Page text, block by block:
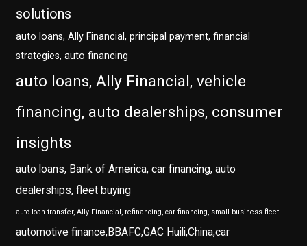
solutions
auto loans, Ally Financial, principal payment, financial
strategies, auto financing
auto loans, Ally Financial, vehicle
financing, auto dealerships, consumer
insights
auto loans, Bank of America, car financing, auto
dealerships, fleet buying
auto loan transfer, Ally Financial, refinancing, car financing, small business fleet
automotive finance,BBAFC,GAC Huili,China,car